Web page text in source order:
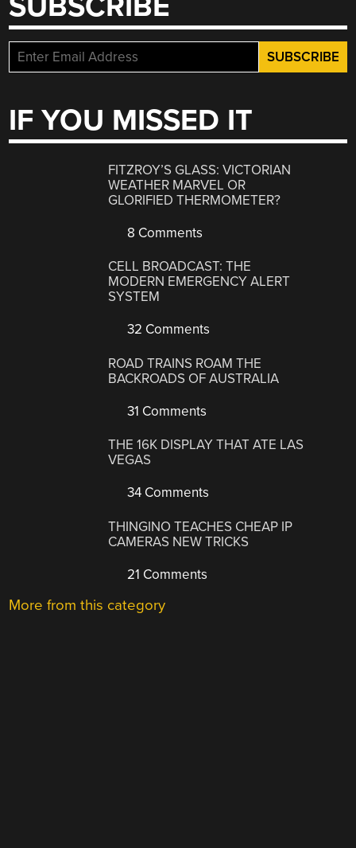
IF YOU MISSED IT
FITZROY’S GLASS: VICTORIAN
WEATHER MARVEL OR
GLORIFIED THERMOMETER?
8 Comments
CELL BROADCAST: THE
MODERN EMERGENCY ALERT
SYSTEM
32 Comments
ROAD TRAINS ROAM THE
BACKROADS OF AUSTRALIA
31 Comments
THE 16K DISPLAY THAT ATE LAS
VEGAS
34 Comments
THINGINO TEACHES CHEAP IP
CAMERAS NEW TRICKS
21 Comments
More from this category